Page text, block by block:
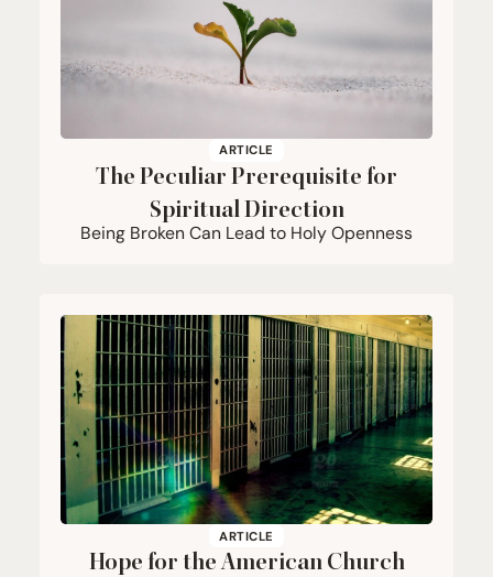
ARTICLE
The Peculiar Prerequisite for
Spiritual Direction
Being Broken Can Lead to Holy Openness
ARTICLE
Hope for the American Church